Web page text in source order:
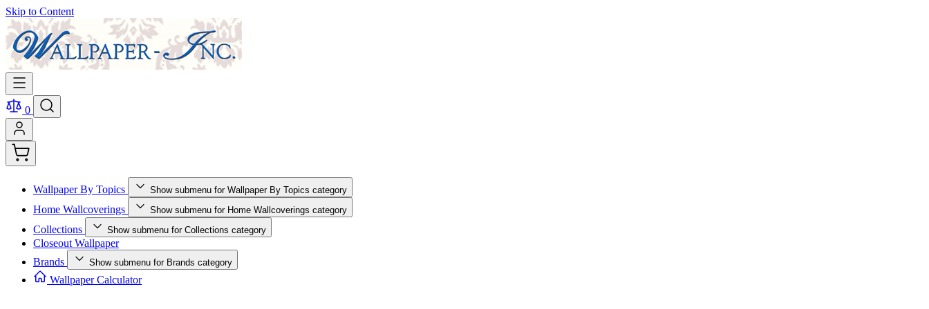
Skip to Content
0
Wallpaper By Topics Show submenu for Wallpaper By Topics category
Home Wallcoverings Show submenu for Home Wallcoverings category
Collections Show submenu for Collections category
Closeout Wallpaper
Brands
Show submenu for Brands category
Wallpaper Calculator